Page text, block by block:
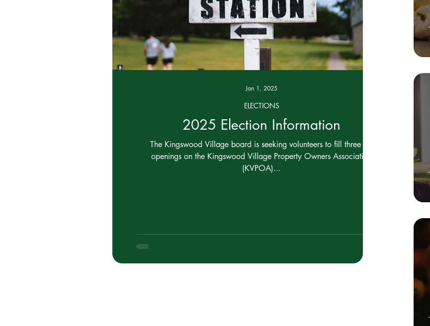
2025 Election Information
The Kingswood Village board is seeking volunteers to fill three (3)
openings on the Kingswood Village Property Owners Association
(KVPOA)...
ELECTIONS
Jan 1, 2025